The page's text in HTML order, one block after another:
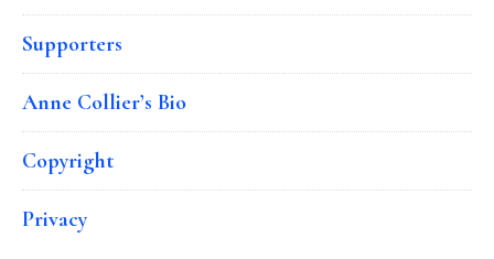
Supporters
Anne Collier’s Bio
Copyright
Privacy